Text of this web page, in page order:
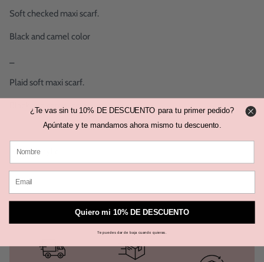
Soft checked maxi scarf.
Black and camel color
Plaid soft maxi scarf.
Black and camel color.
100% Acrylic
¿Te vas sin tu 10% DE DESCUENTO para tu primer pedido?
Apúntate y te mandamos ahora mismo tu descuento.
Quiero mi 10% DE DESCUENTO
Te puedes dar de baja cuando quieras.